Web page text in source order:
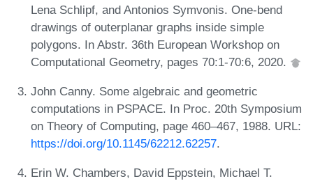
Lena Schlipf, and Antonios Symvonis. One-bend
drawings of outerplanar graphs inside simple
polygons. In Abstr. 36th European Workshop on
Computational Geometry, pages 70:1-70:6, 2020.
John Canny. Some algebraic and geometric
computations in PSPACE. In Proc. 20th Symposium
on Theory of Computing, page 460–467, 1988. URL:
https://doi.org/10.1145/62212.62257.
Erin W. Chambers, David Eppstein, Michael T.